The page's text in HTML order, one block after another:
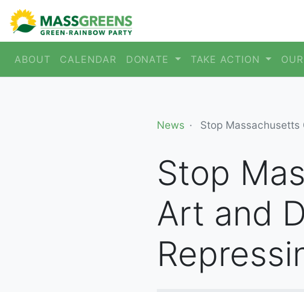
ABOUT CALENDAR DONATE TAKE ACTION
News Stop Massachusetts
Stop
Art and